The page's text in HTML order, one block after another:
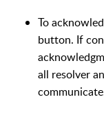
To
button. If
all resolver